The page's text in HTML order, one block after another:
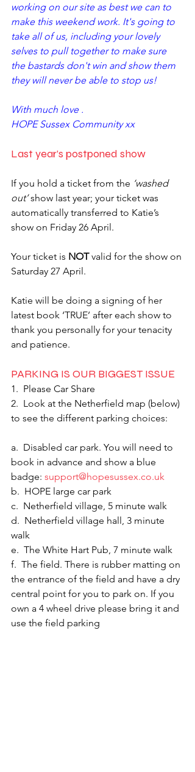
working on our site as best we can to
make this weekend work. It's going to
take all of us, including your lovely
selves to pull together to make sure
the bastards don't win and show them
they will never be able to stop us!
With much love .
HOPE Sussex Community xx
Last year’s postponed show
If you hold a ticket from the ‘washed
out’ show last year; your ticket was
automatically transferred to Katie’s
show on Friday 26 April.
Your ticket is NOT valid for the show on
Saturday 27 April.
Katie will be doing a signing of her
latest book ‘TRUE’ after each show to
thank you personally for your tenacity
and patience.
PARKING IS OUR BIGGEST ISSUE
1.  Please Car Share
2.  Look at the Netherfield map (below)
to see the different parking choices:
a.  Disabled car park. You will need to
book in advance and show a blue
badge: support@hopesussex.co.uk
b.  HOPE large car park
c.  Netherfield village, 5 minute walk
d.  Netherfield village hall, 3 minute
walk
e.  The White Hart Pub, 7 minute walk
f.  The field. There is rubber matting on
the entrance of the field and have a dry
central point for you to park on. If you
own a 4 wheel drive please bring it and
use the field parking